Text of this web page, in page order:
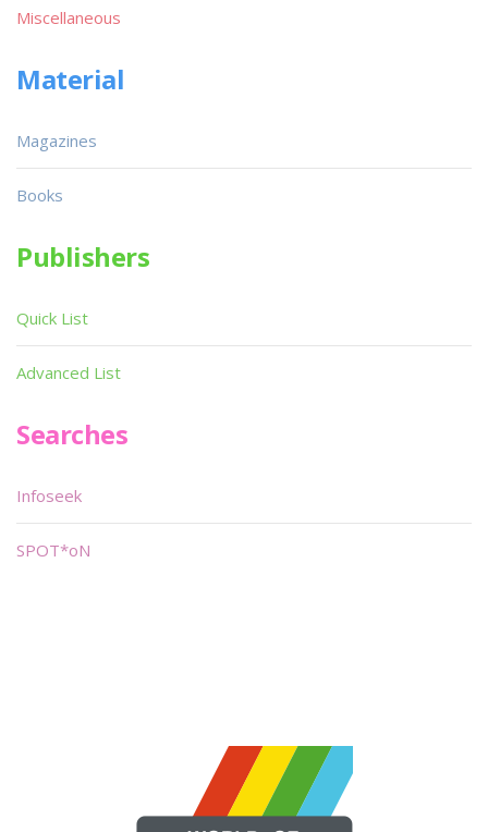
Miscellaneous
Material
Magazines
Books
Publishers
Quick List
Advanced List
Searches
Infoseek
SPOT*oN